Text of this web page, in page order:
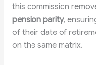
this commission
pension parity,
of their date of
on the same matrix.